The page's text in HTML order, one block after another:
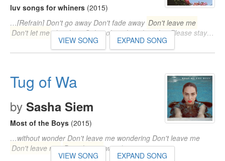
luv songs for whiners (2015)
…[Refrain] Don't go away Don't fade away Don't leave me
Don't let medie alone Ooh, ooh, ooh, ooh, ooh... Please stay…
VIEW SONG EXPAND SONG
Tug of Wa
by Sasha Siem
Most of the Boys (2015)
…without wonder Don't leave me wondering Don't leave me
Don't leave me Don't let mewander away…
VIEW SONG EXPAND SONG